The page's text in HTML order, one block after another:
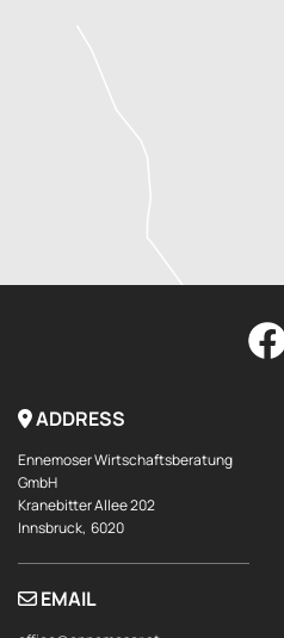
ADDRESS
Ennemoser Wirtschaftsberatung
GmbH
Kranebitter Allee 202
Innsbruck, 6020
 EMAIL